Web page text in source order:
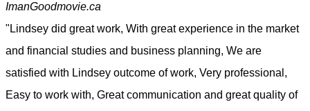
ImanGoodmovie.ca
"Lindsey did great work, With great experience in the market
and financial studies and business planning, We are
satisfied with Lindsey outcome of work, Very professional,
Easy to work with, Great communication and great quality of